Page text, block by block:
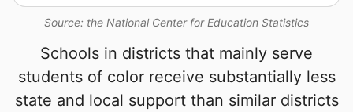
Source: the National Center for Education Statistics
Schools in districts that mainly serve
students of color receive substantially less
state and local support than similar districts